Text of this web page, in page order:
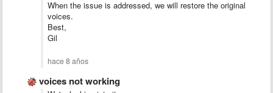
When the issue is addressed, we will restore the original
voices.
Best,
Gil
hace 8 años
voices not working